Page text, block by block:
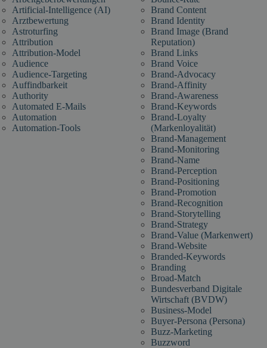
Artificial-Intelligence (AI)
Arztbewertung
Astroturfing
Attribution
Attribution-Model
Audience
Audience-Targeting
Auffindbarkeit
Authority
Automated E-Mails
Automation
Automation-Tools
Brand Content
Brand Identity
Brand Image (Brand
Reputation)
Brand Links
Brand Voice
Brand-Advocacy
Brand-Affinity
Brand-Awareness
Brand-Keywords
Brand-Loyalty
(Markenloyalität)
Brand-Management
Brand-Monitoring
Brand-Name
Brand-Perception
Brand-Positioning
Brand-Promotion
Brand-Recognition
Brand-Storytelling
Brand-Strategy
Brand-Value (Markenwert)
Brand-Website
Branded-Keywords
Branding
Broad-Match
Bundesverband Digitale
Wirtschaft (BVDW)
Business-Model
Buyer-Persona (Persona)
Buzz-Marketing
Buzzword